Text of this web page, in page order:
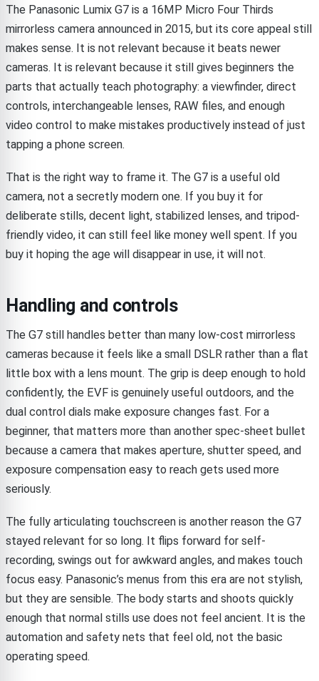
The Panasonic Lumix G7 is a 16MP Micro Four Thirds
mirrorless camera announced in 2015, but its core appeal still
makes sense. It is not relevant because it beats newer
cameras. It is relevant because it still gives beginners the
parts that actually teach photography: a viewfinder, direct
controls, interchangeable lenses, RAW files, and enough
video control to make mistakes productively instead of just
tapping a phone screen.
That is the right way to frame it. The G7 is a useful old
camera, not a secretly modern one. If you buy it for
deliberate stills, decent light, stabilized lenses, and tripod-
friendly video, it can still feel like money well spent. If you
buy it hoping the age will disappear in use, it will not.
Handling and controls
The G7 still handles better than many low-cost mirrorless
cameras because it feels like a small DSLR rather than a flat
little box with a lens mount. The grip is deep enough to hold
confidently, the EVF is genuinely useful outdoors, and the
dual control dials make exposure changes fast. For a
beginner, that matters more than another spec-sheet bullet
because a camera that makes aperture, shutter speed, and
exposure compensation easy to reach gets used more
seriously.
The fully articulating touchscreen is another reason the G7
stayed relevant for so long. It flips forward for self-
recording, swings out for awkward angles, and makes touch
focus easy. Panasonic’s menus from this era are not stylish,
but they are sensible. The body starts and shoots quickly
enough that normal stills use does not feel ancient. It is the
automation and safety nets that feel old, not the basic
operating speed.